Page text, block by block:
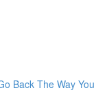
Back The Way You